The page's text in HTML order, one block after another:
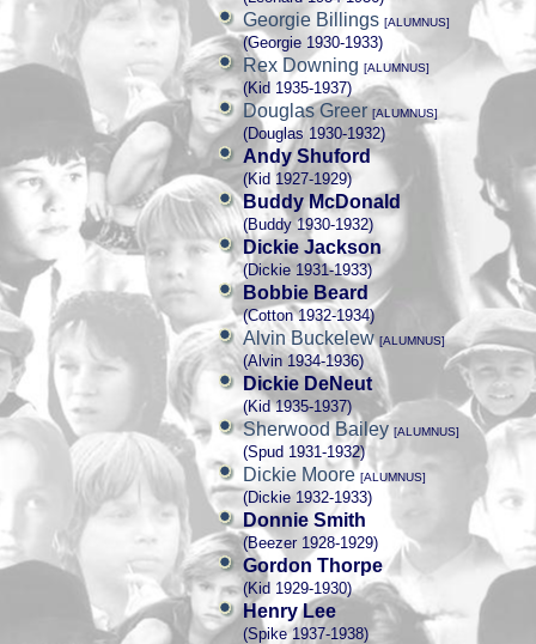
Georgie Billings [ALUMNUS]
(Georgie 1930-1933)
Rex Downing [ALUMNUS]
(Kid 1935-1937)
Douglas Greer [ALUMNUS]
(Douglas 1930-1932)
Andy Shuford
(Kid 1927-1929)
Buddy McDonald
(Buddy 1930-1932)
Dickie Jackson
(Dickie 1931-1933)
Bobbie Beard
(Cotton 1932-1934)
Alvin Buckelew [ALUMNUS]
(Alvin 1934-1936)
Dickie DeNeut
(Kid 1935-1937)
Sherwood Bailey [ALUMNUS]
(Spud 1931-1932)
Dickie Moore [ALUMNUS]
(Dickie 1932-1933)
Donnie Smith
(Beezer 1928-1929)
Gordon Thorpe
(Kid 1929-1930)
Henry Lee
(Spike 1937-1938)